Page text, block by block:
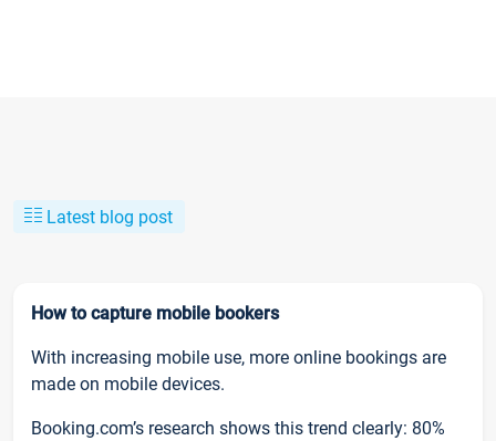
Latest blog post
How to capture mobile bookers
With increasing mobile use, more online bookings are
made on mobile devices.
Booking.com’s research shows this trend clearly: 80%